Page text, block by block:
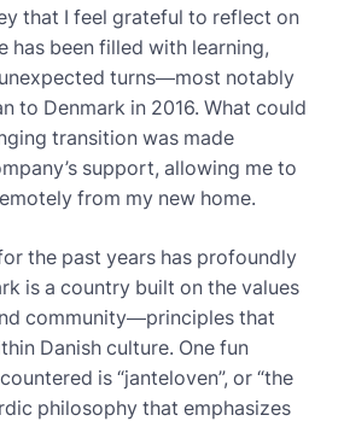
that I feel grateful to reflect on
has been filled with learning,
turns—most notably
to Denmark in 2016. What could
transition was made
support, allowing me to
from my new home.
the past years has profoundly
is a country built on the values
community—principles that
Danish culture. One fun
is “janteloven”, or “the
philosophy that emphasizes